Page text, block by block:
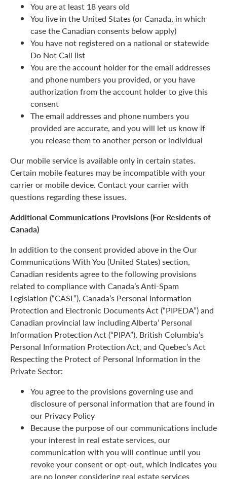
You are at least 18 years old
You live in the United States (or Canada, in which
case the Canadian consents below apply)
You have not registered on a national or statewide
Do Not Call list
You are the account holder for the email addresses
and phone numbers you provided, or you have
authorization from the account holder to give this
consent
The email addresses and phone numbers you
provided are accurate, and you will let us know if
you release them to another person or individual
Our mobile service is available only in certain states.
Certain mobile features may be incompatible with your
carrier or mobile device. Contact your carrier with
questions regarding these issues.
Additional Communications Provisions (For Residents of
Canada)
In addition to the consent provided above in the Our
Communications With You (United States) section,
Canadian residents agree to the following provisions
related to compliance with Canada’s Anti-Spam
Legislation (“CASL”), Canada’s Personal Information
Protection and Electronic Documents Act (“PIPEDA”) and
Canadian provincial law including Alberta’ Personal
Information Protection Act (“PIPA”), British Columbia’s
Personal Information Protection Act, and Quebec’s Act
Respecting the Protect of Personal Information in the
Private Sector:
You agree to the provisions governing use and
disclosure of personal information that are found in
our Privacy Policy
Because the purpose of our communications include
your interest in real estate services, our
communication with you will continue until you
revoke your consent or opt-out, which indicates you
are no longer considering real estate services